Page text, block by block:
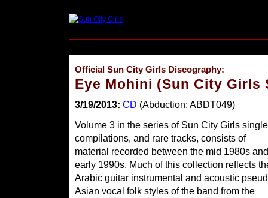
Official Sun City Girls Discography:
Eye Mohini (Sun City Girls
3/19/2013: CD (Abduction: ABDT049)
Volume 3 in the series of Sun City Girls
compilations, and rare tracks, consists of
material recorded between the mid 1980s and
early 1990s. Much of this collection reflects
Arabic guitar instrumental and acoustic
Asian vocal folk styles of the band from the